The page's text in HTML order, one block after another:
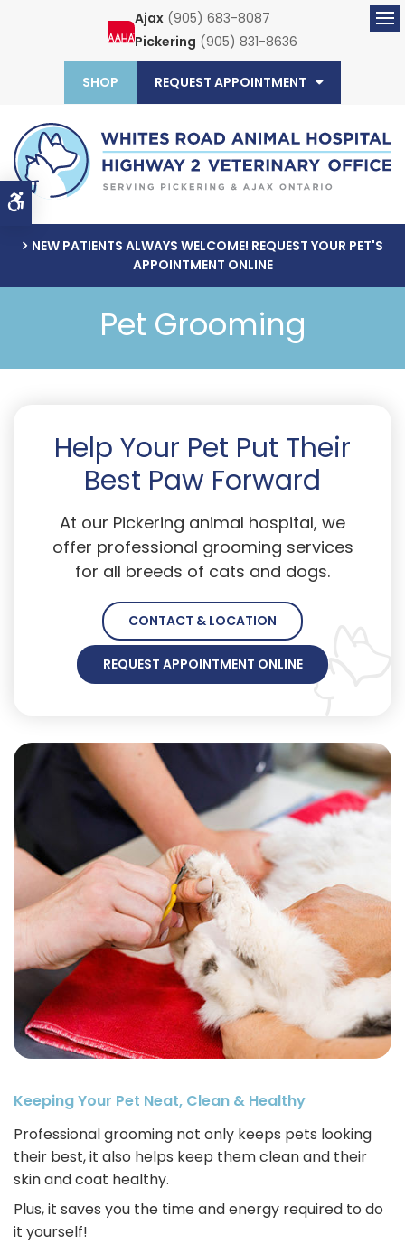
Accessible Version
Ajax (905) 683-8087
Pickering (905) 831-8636
SHOP REQUEST APPOINTMENT
NEW PATIENTS ALWAYS WELCOME! REQUEST YOUR PET'S
APPOINTMENT ONLINE
Pet Grooming
Help Your Pet Put Their
Best Paw Forward
At our Pickering animal hospital, we
offer professional grooming services
for all breeds of cats and dogs.
CONTACT & LOCATION
REQUEST APPOINTMENT ONLINE
Keeping Your Pet Neat, Clean & Healthy
Professional grooming not only keeps pets looking
their best, it also helps keep them clean and their
skin and coat healthy.
Plus, it saves you the time and energy required to do
it yourself!